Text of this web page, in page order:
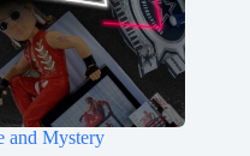
and Mystery